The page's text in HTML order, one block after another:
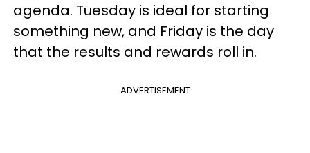
agenda. Tuesday is ideal for starting
something new, and Friday is the day
that the results and rewards roll in.
ADVERTISEMENT